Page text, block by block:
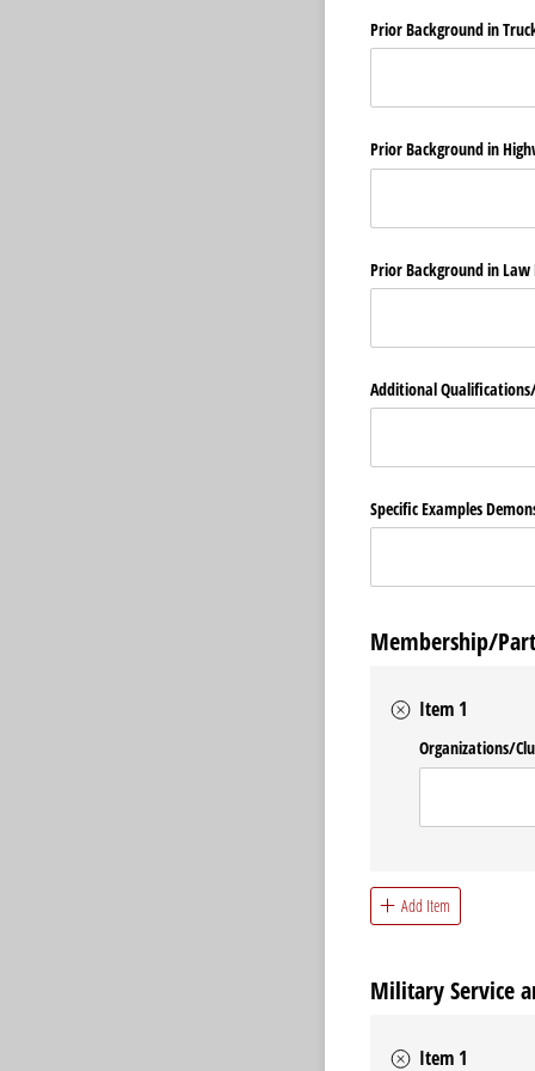
Prior Background in
Prior Background in
Prior Background in Law
Additional
Specific Examples
Membership/
Item 1
Organizations/​
Add Item
Military Service
Item 1